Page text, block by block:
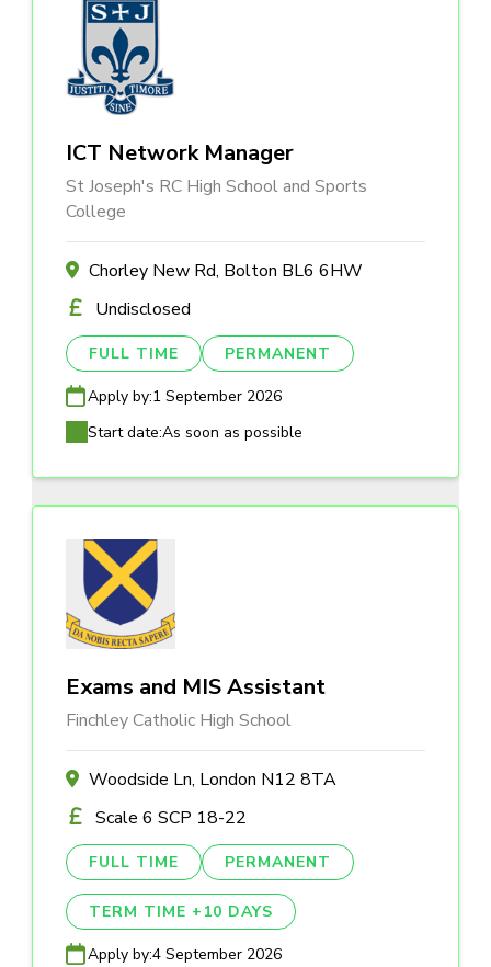
ICT Network Manager
St Joseph's RC High School and Sports
College
Chorley New Rd, Bolton BL6 6HW
Undisclosed
FULL TIME PERMANENT
Apply by:1 September 2026
Start date:As soon as possible
Exams and MIS Assistant
Finchley Catholic High School
Woodside Ln, London N12 8TA
Scale 6 SCP 18-22
FULL TIME PERMANENT
TERM TIME +10 DAYS
Apply by:4 September 2026